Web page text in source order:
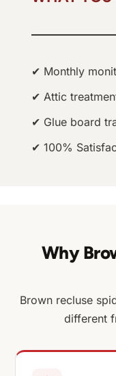
✔ Monthly
✔ Attic
✔ Glue board
✔ 100%
Why
Brown recluse
different